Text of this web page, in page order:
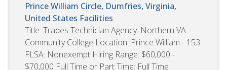
Prince William Circle, Dumfries, Virginia,
United States Facilities
Title: Trades Technician Agency: Northern VA
Community College Location: Prince William - 153
FLSA: Nonexempt Hiring Range: $60,000 -
$70,000 Full Time or Part Time: Full Time